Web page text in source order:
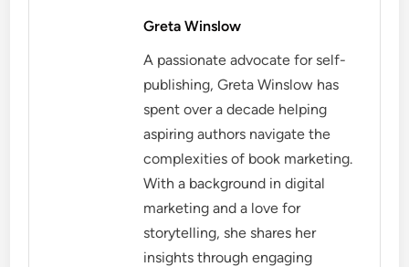
Greta Winslow
A passionate advocate for self-
publishing, Greta Winslow has
spent over a decade helping
aspiring authors navigate the
complexities of book marketing.
With a background in digital
marketing and a love for
storytelling, she shares her
insights through engaging